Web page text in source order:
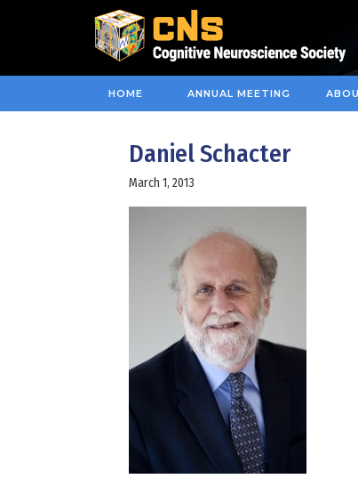
HOME ANNUAL MEETING
Daniel Schacter
March 1, 2013